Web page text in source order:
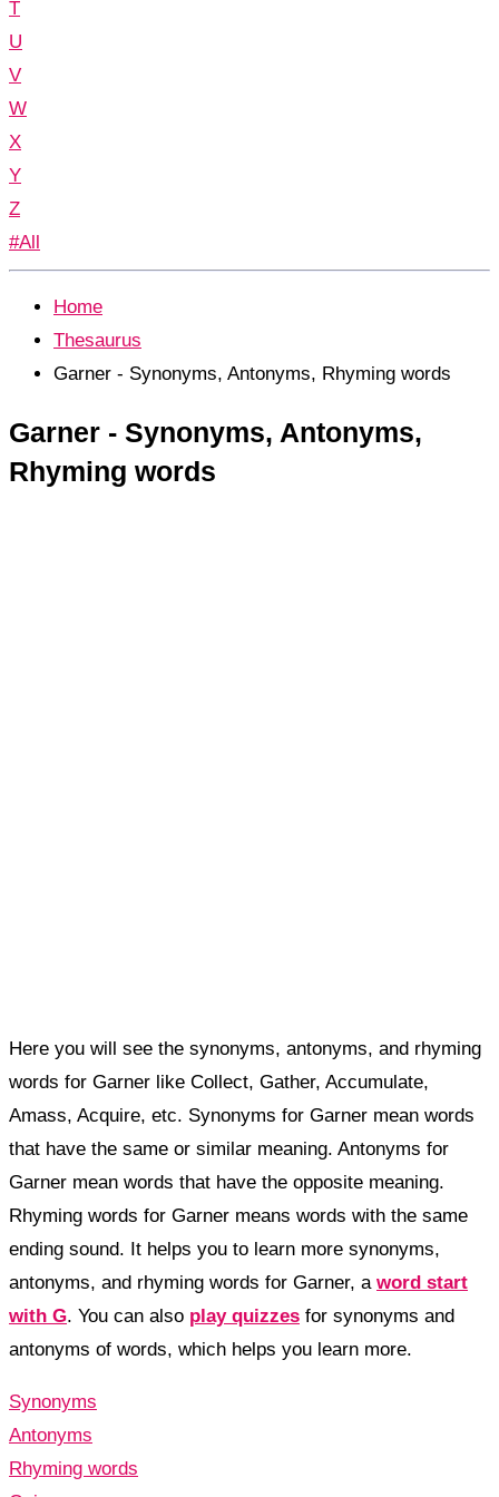
T
U
V
W
X
Y
Z
#All
Home
Thesaurus
Garner - Synonyms, Antonyms, Rhyming words
Garner - Synonyms, Antonyms,
Rhyming words
Here you will see the synonyms, antonyms, and rhyming
words for Garner like Collect, Gather, Accumulate,
Amass, Acquire, etc. Synonyms for Garner mean words
that have the same or similar meaning. Antonyms for
Garner mean words that have the opposite meaning.
Rhyming words for Garner means words with the same
ending sound. It helps you to learn more synonyms,
antonyms, and rhyming words for Garner, a word start
with G. You can also play quizzes for synonyms and
antonyms of words, which helps you learn more.
Synonyms
Antonyms
Rhyming words